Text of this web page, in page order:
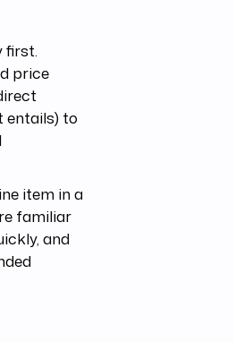
price
entails) to
item in a
familiar
and